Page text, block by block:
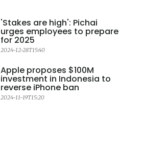
'Stakes are high': Pichai
urges employees to prepare
for 2025
2024-12-28T15:40
Apple proposes $100M
investment in Indonesia to
reverse iPhone ban
2024-11-19T15:20